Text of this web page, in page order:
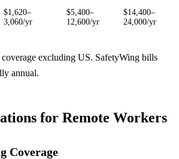
$1,620–
3,060/yr
$5,400–
12,600/yr
$14,400–
24,000/yr
excluding US. SafetyWing bills
annual.
for Remote Workers
Coverage